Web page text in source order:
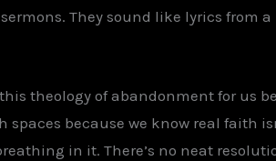
They sound like lyrics from
theology of abandonment for us
because we know real faith
in it. There’s no neat